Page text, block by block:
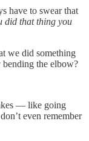
have to swear that
did that thing you
we did something
the elbow?
— like going
even remember